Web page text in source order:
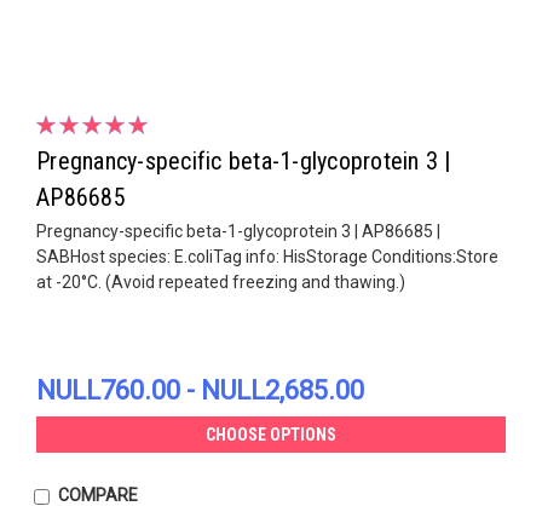
Pregnancy-specific beta-1-glycoprotein 3 |
AP86685
Pregnancy-specific beta-1-glycoprotein 3 | AP86685 |
SABHost species: E.coliTag info: HisStorage Conditions:Store
at -20°C. (Avoid repeated freezing and thawing.)
NULL760.00 - NULL2,685.00
CHOOSE OPTIONS
COMPARE